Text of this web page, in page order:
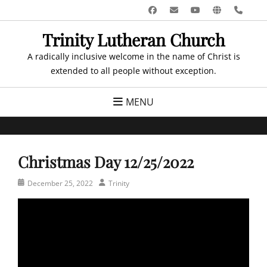
to
Facebook
EmailYouTube
Website
Trinity Lutheran Church
A radically inclusive welcome in the name of Christ is
extended to all people without exception.
MENU
Christmas Day 12/25/2022
PostedDecember 25, 2022 Author
Trinity